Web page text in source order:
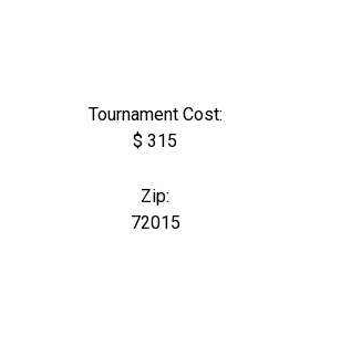
Tournament Cost:
$ 315
Zip:
72015